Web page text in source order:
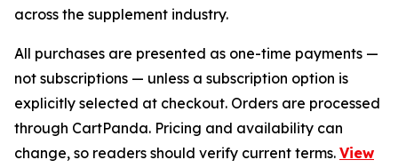
across the supplement industry.
All purchases are presented as one-time payments —
not subscriptions — unless a subscription option is
explicitly selected at checkout. Orders are processed
through CartPanda. Pricing and availability can
change, so readers should verify current terms. View